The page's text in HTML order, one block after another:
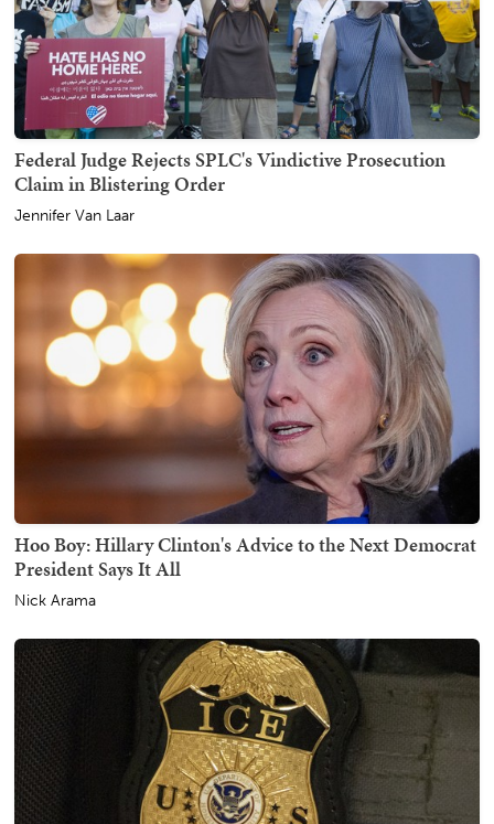
Federal Judge Rejects SPLC's Vindictive Prosecution
Claim in Blistering Order
Jennifer Van Laar
Hoo Boy: Hillary Clinton's Advice to the Next Democrat
President Says It All
Nick Arama